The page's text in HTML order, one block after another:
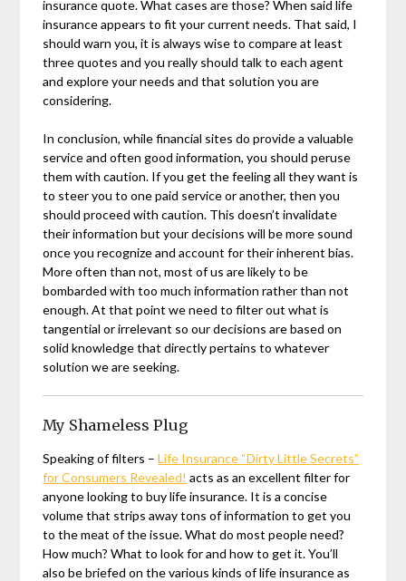
insurance quote. What cases are those? When said life
insurance appears to fit your current needs. That said, I
should warn you, it is always wise to compare at least
three quotes and you really should talk to each agent
and explore your needs and that solution you are
considering.
In conclusion, while financial sites do provide a valuable
service and often good information, you should peruse
them with caution. If you get the feeling all they want is
to steer you to one paid service or another, then you
should proceed with caution. This doesn’t invalidate
their information but your decisions will be more sound
once you recognize and account for their inherent bias.
More often than not, most of us are likely to be
bombarded with too much information rather than not
enough. At that point we need to filter out what is
tangential or irrelevant so our decisions are based on
solid knowledge that directly pertains to whatever
solution we are seeking.
My Shameless Plug
Speaking of filters –Life Insurance “Dirty Little Secrets”
for Consumers Revealed! acts as an excellent filter for
anyone looking to buy life insurance. It is a concise
volume that strips away tons of information to get you
to the meat of the issue. What do most people need?
How much? What to look for and how to get it. You’ll
also be briefed on the various kinds of life insurance as